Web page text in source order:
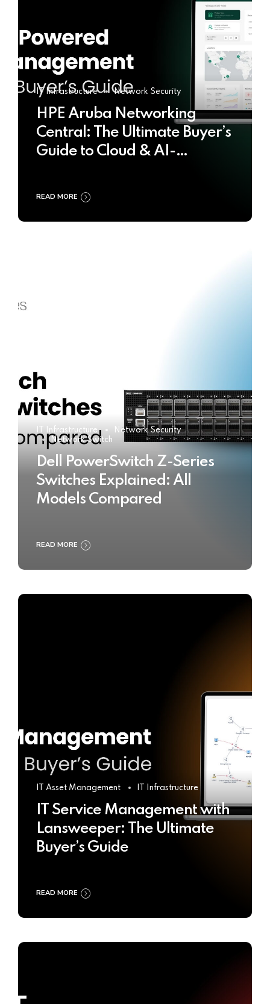
IT Infrastructure Network Security
HPE Aruba Networking
Central: The Ultimate Buyer’s
Guide to Cloud & AI-
Management
READ MORE
IT Infrastructure
Network Security
Network Switch
Dell PowerSwitch Z-Series
Switches Explained: All
Models Compared
READ MORE
IT Asset Management IT Infrastructure
IT Service Management with
Lansweeper: The Ultimate
Buyer’s Guide
READ MORE